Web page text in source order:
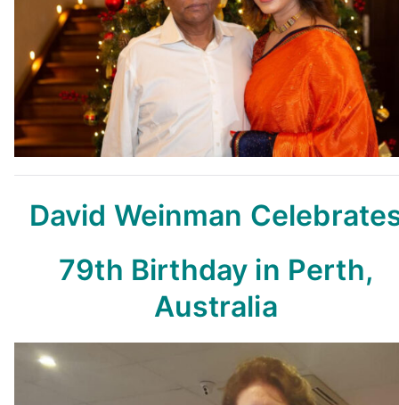
David Weinman
79th Birthday in Perth,
Australia